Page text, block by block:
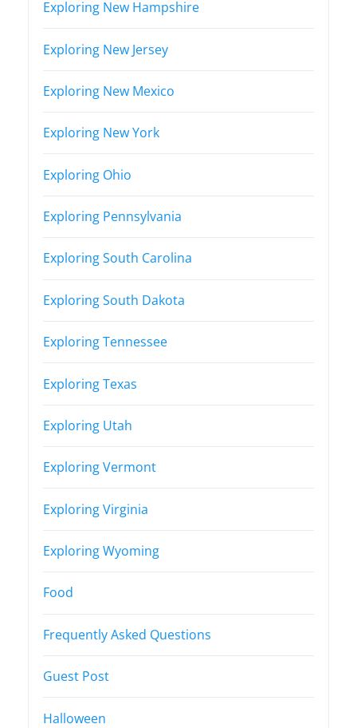
Exploring New Hampshire
Exploring New Jersey
Exploring New Mexico
Exploring New York
Exploring Ohio
Exploring Pennsylvania
Exploring South Carolina
Exploring South Dakota
Exploring Tennessee
Exploring Texas
Exploring Utah
Exploring Vermont
Exploring Virginia
Exploring Wyoming
Food
Frequently Asked Questions
Guest Post
Halloween